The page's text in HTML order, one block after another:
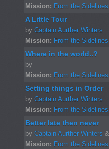
Mission: From the Sidelines
A Little Tour
byCaptain Aurther Winters
Mission: From the Sidelines
Where in the world..?
by
Mission: From the Sidelines
Setting things in Order
byCaptain Aurther Winters
Mission: From the Sidelines
Better late then never
byCaptain Aurther Winters &
Mission: From the Sidelines